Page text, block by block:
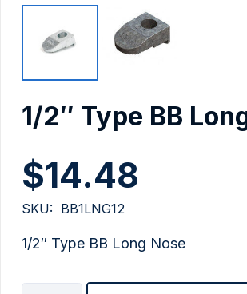
1/2″ Type BB
$14.48
SKU: BB1LNG12
1/2″ Type BB Long Nose